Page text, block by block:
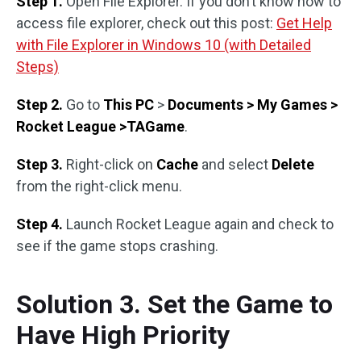
access file explorer, check out this post: Get Help
with File Explorer in Windows 10 (with Detailed
Steps)
Step 2. Go to This PC > Documents > My Games >
Rocket League >TAGame.
Step 3. Right-click on Cache and select Delete
from the right-click menu.
Step 4. Launch Rocket League again and check to
see if the game stops crashing.
Solution 3. Set the Game to
Have High Priority